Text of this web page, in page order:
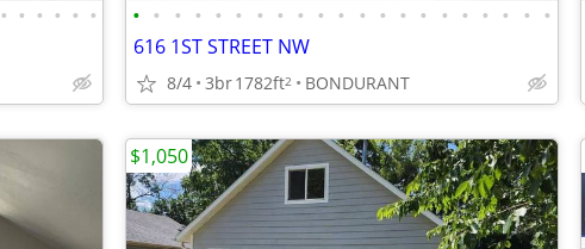
• • • • • • • • • • • • • • • • • • • • • • • • • • •
616 1ST STREET NW
8/4 3br1782ft2 BONDURANT
$1,050